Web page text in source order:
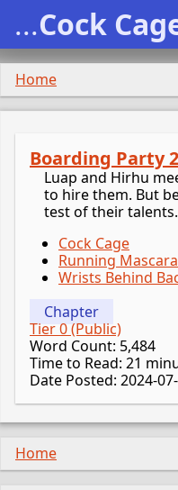
...Cock
Home
Boarding Party
Luap and Hirhu
to hire them. But
test of their talents.
Cock Cage
Running Mascara
Wrists Behind
Chapter
Tier 0 (Public)
Word Count: 5,484
Time to Read: 21
Date Posted: 2024-
Home